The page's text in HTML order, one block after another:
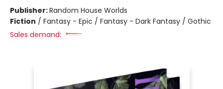
Publisher:Random House Worlds
Fiction / Fantasy - Epic / Fantasy - Dark Fantasy / Gothic
Sales demand: